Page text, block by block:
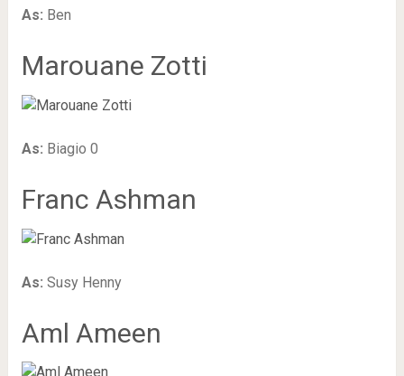
As: Ben
Marouane Zotti
As: Biagio 0
Franc Ashman
As: Susy Henny
Aml Ameen